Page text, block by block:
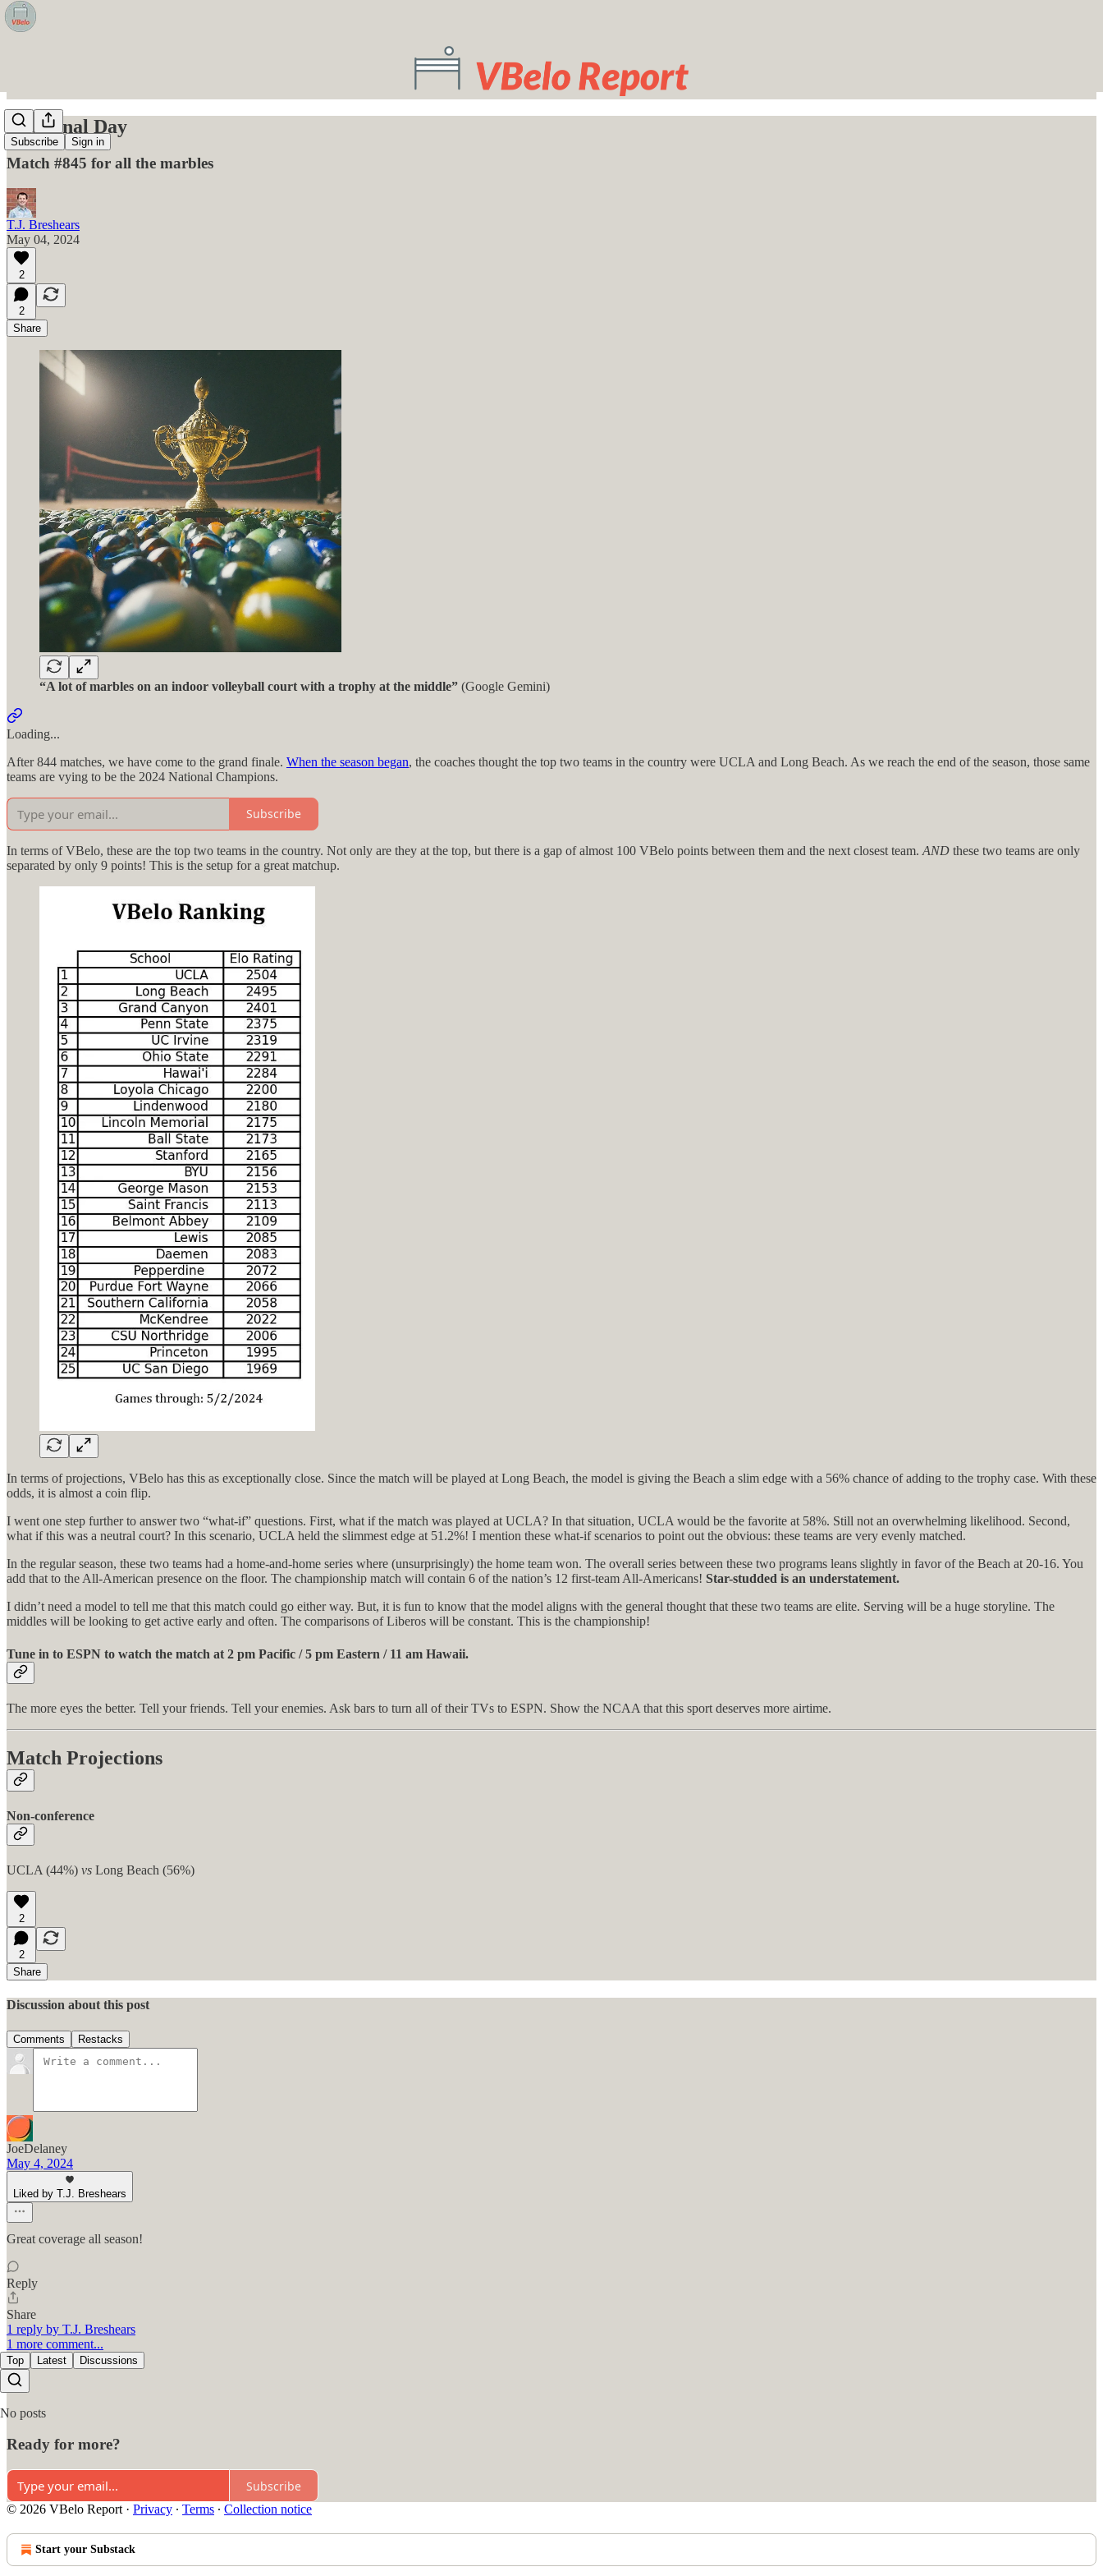
Subscribe Sign in
The Final Day
Match #845 for all the marbles
T.J. Breshears
May 04, 2024
2
2
Share
“A lot of marbles on an indoor volleyball court with a trophy at the middle” (Google Gemini)
Loading...
After 844 matches, we have come to the grand finale. When the season began, the coaches thought the top two teams in the country were UCLA and Long Beach. As we reach the end of the season, those same
teams are vying to be the 2024 National Champions.
Subscribe
In terms of VBelo, these are the top two teams in the country. Not only are they at the top, but there is a gap of almost 100 VBelo points between them and the next closest team. AND these two teams are only
separated by only 9 points! This is the setup for a great matchup.
In terms of projections, VBelo has this as exceptionally close. Since the match will be played at Long Beach, the model is giving the Beach a slim edge with a 56% chance of adding to the trophy case. With these
odds, it is almost a coin flip.
I went one step further to answer two “what-if” questions. First, what if the match was played at UCLA? In that situation, UCLA would be the favorite at 58%. Still not an overwhelming likelihood. Second,
what if this was a neutral court? In this scenario, UCLA held the slimmest edge at 51.2%! I mention these what-if scenarios to point out the obvious: these teams are very evenly matched.
In the regular season, these two teams had a home-and-home series where (unsurprisingly) the home team won. The overall series between these two programs leans slightly in favor of the Beach at 20-16. You
add that to the All-American presence on the floor. The championship match will contain 6 of the nation’s 12 first-team All-Americans! Star-studded is an understatement.
I didn’t need a model to tell me that this match could go either way. But, it is fun to know that the model aligns with the general thought that these two teams are elite. Serving will be a huge storyline. The
middles will be looking to get active early and often. The comparisons of Liberos will be constant. This is the championship!
Tune in to ESPN to watch the match at 2 pm Pacific / 5 pm Eastern / 11 am Hawaii.
The more eyes the better. Tell your friends. Tell your enemies. Ask bars to turn all of their TVs to ESPN. Show the NCAA that this sport deserves more airtime.
Match Projections
Non-conference
UCLA (44%) vs Long Beach (56%)
2
2
Share
Discussion about this post
Comments Restacks
JoeDelaney
May 4, 2024
Liked by T.J. Breshears
Great coverage all season!
Reply
Share
1 reply by T.J. Breshears
1 more comment...
Top Latest Discussions
No posts
Ready for more?
Subscribe
© 2026 VBelo Report · Privacy ∙ Terms ∙ Collection notice
Start your Substack